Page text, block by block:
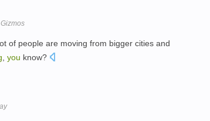
of people are moving from bigger cities and
you know?